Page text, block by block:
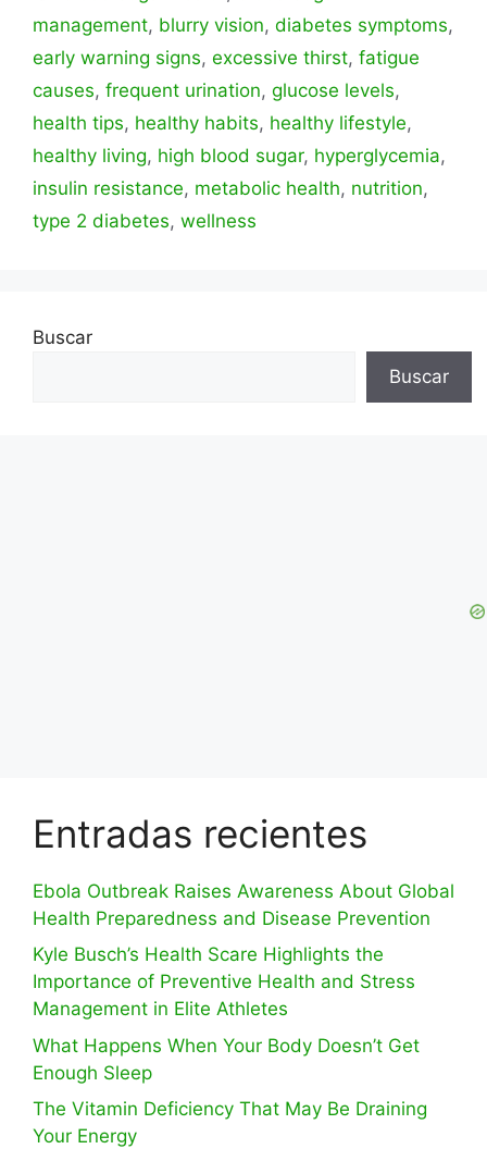
management, blurry vision, diabetes symptoms,
early warning signs, excessive thirst, fatigue
causes, frequent urination, glucose levels,
health tips, healthy habits, healthy lifestyle,
healthy living, high blood sugar, hyperglycemia,
insulin resistance, metabolic health, nutrition,
type 2 diabetes, wellness
Buscar
Buscar
Entradas recientes
Ebola Outbreak Raises Awareness About Global
Health Preparedness and Disease Prevention
Kyle Busch’s Health Scare Highlights the
Importance of Preventive Health and Stress
Management in Elite Athletes
What Happens When Your Body Doesn’t Get
Enough Sleep
The Vitamin Deficiency That May Be Draining
Your Energy